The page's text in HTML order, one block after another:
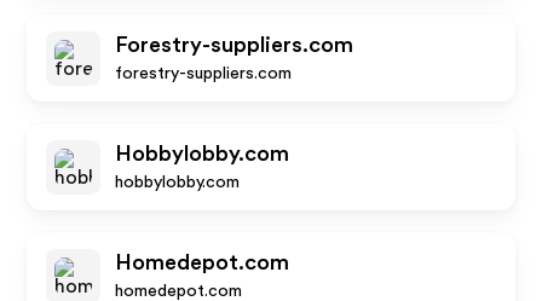
Forestry-suppliers.com
forestry-suppliers.com
Hobbylobby.com
hobbylobby.com
Homedepot.com
homedepot.com